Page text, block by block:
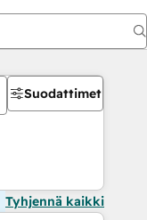
Suodattimet
Tyhjennä kaikki